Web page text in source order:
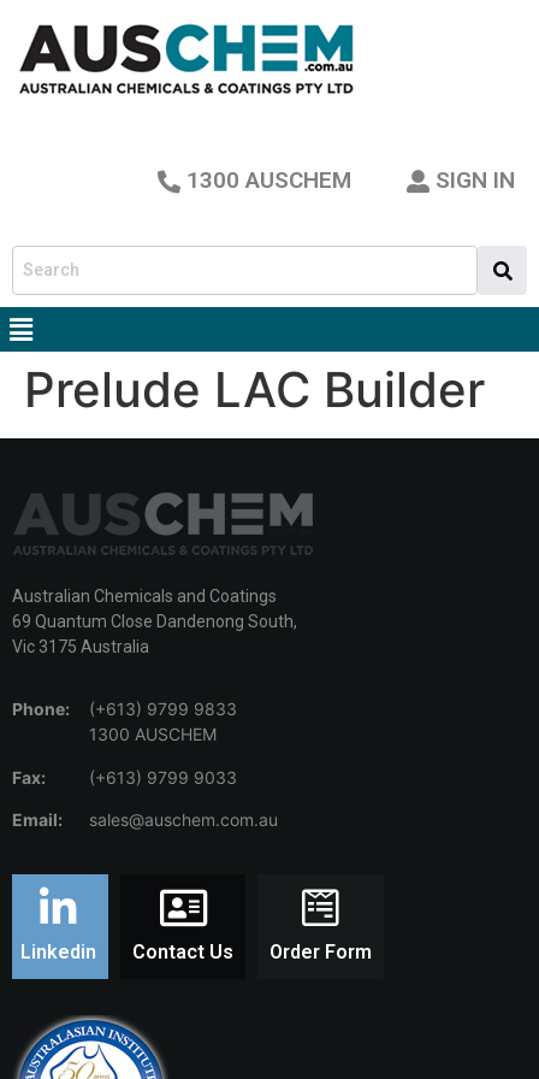
1300 AUSCHEM SIGN IN
Prelude LAC Builder
Australian Chemicals and Coatings
69 Quantum Close Dandenong South,
Vic 3175 Australia
Phone:
(+613) 9799 9833
1300 AUSCHEM
Fax: (+613) 9799 9033
Email: sales@auschem.com.au
Linkedin Contact Us Order Form